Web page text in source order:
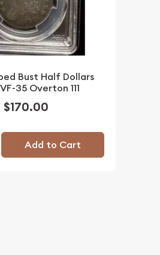
Bust Half Dollars
35 Overton 111
$170.00
Add to Cart